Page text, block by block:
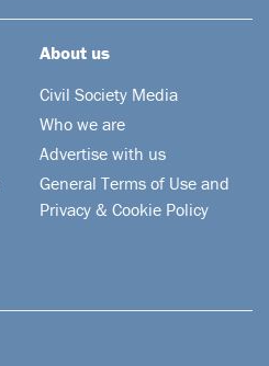
About us
Civil Society Media
Who we are
Advertise with us
General Terms of Use and
Privacy & Cookie Policy